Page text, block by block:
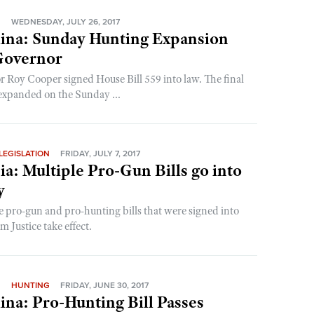
WEDNESDAY, JULY 26, 2017
Sunday Hunting Expansion
Roy Cooper signed House Bill 559 into law. The final
on the Sunday ...
FRIDAY, JULY 7, 2017
Multiple Pro-Gun Bills go into
pro-gun and pro-hunting bills that were signed into
Justice take effect.
HUNTING FRIDAY, JUNE 30, 2017
Pro-Hunting Bill Passes